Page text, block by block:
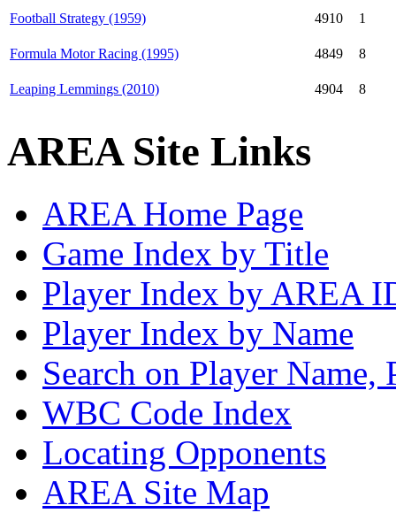
Football Strategy (1959) 4910 1
Formula Motor Racing (1995) 4849 8
Leaping Lemmings (2010) 4904 8
AREA Site Links
AREA Home Page
Game Index by Title
Player Index by AREA
Player Index by Name
Search on Player
WBC Code Index
Locating Opponents
AREA Site Map